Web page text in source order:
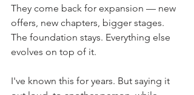
They come back for expansion — new
offers, new chapters, bigger stages.
The foundation stays. Everything else
evolves on top of it.
I've known this for years. But saying it